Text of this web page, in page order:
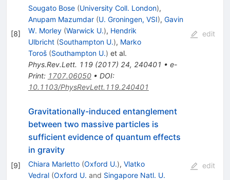
[8]
Sougato Bose (University Coll. London),
Anupam Mazumdar (U. Groningen, VSI), Gavin
W. Morley (Warwick U.), Hendrik
Ulbricht (Southampton U.), Marko
Toroš (Southampton U.) et al.
Phys.Rev.Lett. 119(2017) 24, 240401 • e-
Print: 1707.06050• DOI:
10.1103/PhysRevLett.119.240401
edit
[9]
Gravitationally-induced entanglement
between two massive particles is
sufficient evidence of quantum effects
in gravity
Chiara Marletto (Oxford U.), Vlatko
Vedral (Oxford U. and Singapore Natl. U.
edit